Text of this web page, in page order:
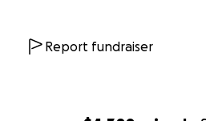
Report fundraiser